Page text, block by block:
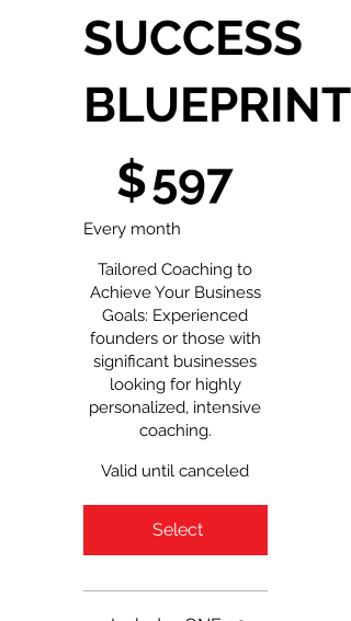
SUCCESS
BLUEPRINT
$597
Every month
Tailored Coaching to
Achieve Your Business
Goals: Experienced
founders or those with
significant businesses
looking for highly
personalized, intensive
coaching.
Valid until canceled
Select